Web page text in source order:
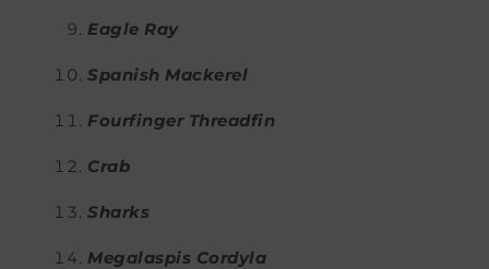
Eagle Ray
Spanish Mackerel
Fourfinger Threadfin
Crab
Sharks
Megalaspis Cordyla